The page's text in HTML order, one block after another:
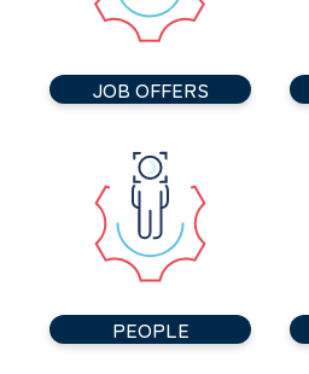
JOB OFFERS
PEOPLE